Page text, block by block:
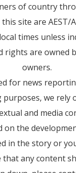
of country
site are AEST/
times unless
rights are owned
owners.
for news
we rely
and media
on the
in the story or
that any content